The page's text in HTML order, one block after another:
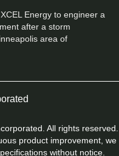
Energy to engineer a
after a storm
area of
All rights reserved.
product improvement, we
without notice.